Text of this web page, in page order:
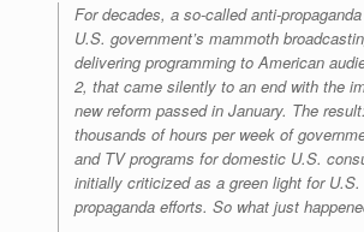
For decades, a so-called anti-
U.S. government’s mammoth
delivering programming to American
2, that came silently to an end with the
new reform passed in January. The
thousands of hours per week of
and TV programs for domestic U.S.
initially criticized as a green light for
propaganda efforts. So what just